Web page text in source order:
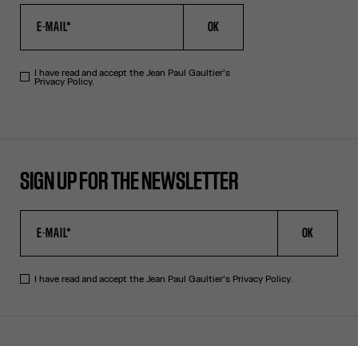
OK
I have read and accept the Jean Paul Gaultier's
Privacy Policy.
SIGN UP FOR THE NEWSLETTER
OK
I have read and accept the Jean Paul Gaultier's Privacy Policy.